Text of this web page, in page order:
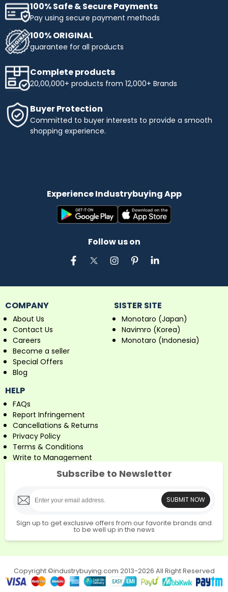
100% Safe & Secure Payments
Pay using secure payment methods
100% ORIGINAL
guarantee for all products
Complete products
20,00,000+ products from 12,000+ Brands
Buyer Protection
Committed to buyer interests to provide a smooth
shopping experience.
Experience Industrybuying App
Follow us on
COMPANY
About Us
Contact Us
Careers
Become a seller
Special Offers
Blog
SISTER SITE
Monotaro (Japan)
Navimro (Korea)
Monotaro (Indonesia)
HELP
FAQs
Report Infringement
Cancellations & Returns
Privacy Policy
Terms & Conditions
Write to Management
Subscribe to Newsletter
SUBMIT NOW
Sign up to get exclusive offers from our favorite brands and
to be well up in the news
Copyright ©industrybuying.com 2013-2026 All Right Reserved